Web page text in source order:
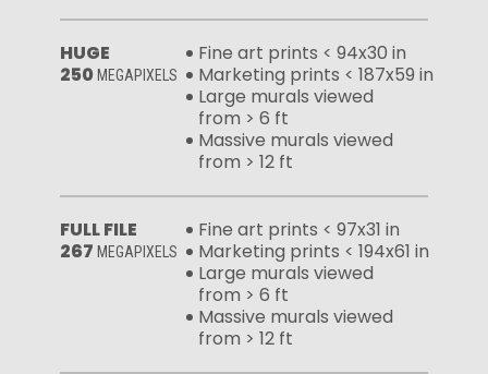
HUGE
250 MEGAPIXELS
Fine art prints < 94x30 in
Marketing prints < 187x59 in
Large murals viewed
from > 6 ft
Massive murals viewed
from > 12 ft
FULL FILE
267 MEGAPIXELS
Fine art prints < 97x31 in
Marketing prints < 194x61 in
Large murals viewed
from > 6 ft
Massive murals viewed
from > 12 ft